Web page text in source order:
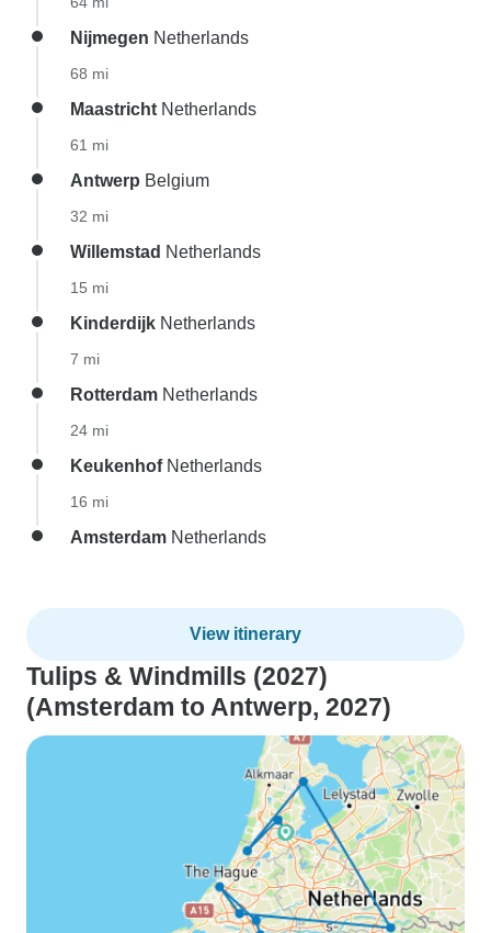
Nijmegen Netherlands
68 mi
Maastricht Netherlands
61 mi
Antwerp Belgium
32 mi
Willemstad Netherlands
15 mi
Kinderdijk Netherlands
7 mi
Rotterdam Netherlands
24 mi
KeukenhofNetherlands
16 mi
Amsterdam Netherlands
View itinerary
Tulips & Windmills (2027)
(Amsterdam to Antwerp, 2027)